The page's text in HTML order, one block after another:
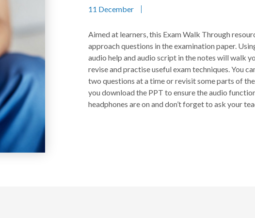
11 December
Aimed at learners, this Exam Walk Through
approach questions in the examination paper.
audio help and audio script in the notes will walk
revise and practise useful exam techniques. You
two questions at a time or revisit some parts of
you download the PPT to ensure the audio
headphones are on and don’t forget to ask your